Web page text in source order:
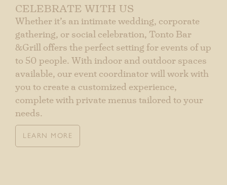
CELEBRATE WITH US
Whether it’s an intimate wedding, corporate
gathering, or social celebration, Tonto Bar
&Grill offers the perfect setting for events of up
to 50 people. With indoor and outdoor spaces
available, our event coordinator will work with
you to create a customized experience,
complete with private menus tailored to your
needs.
LEARN MORE